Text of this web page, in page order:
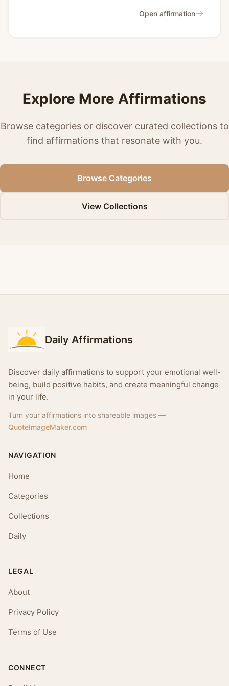
Open affirmation→
Explore More Affirmations
Browse categories or discover curated collections to
find affirmations that resonate with you.
Browse Categories
View Collections
Daily Affirmations
Discover daily affirmations to support your emotional well-
being, build positive habits, and create meaningful change
in your life.
Turn your affirmations into shareable images —
QuoteImageMaker.com
NAVIGATION
Home
Categories
Collections
Daily
LEGAL
About
Privacy Policy
Terms of Use
CONNECT